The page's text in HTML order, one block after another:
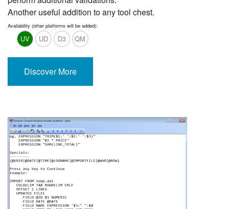
Another useful addition to any tool chest.
Availability (other platforms will be added):
UV UD D3 QM
Discover More